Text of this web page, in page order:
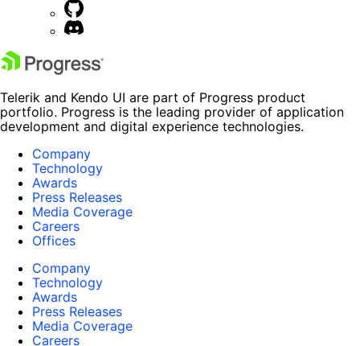
Telerik and Kendo UI are part of Progress product
portfolio. Progress is the leading provider of application
development and digital experience technologies.
Company
Technology
Awards
Press Releases
Media Coverage
Careers
Offices
Company
Technology
Awards
Press Releases
Media Coverage
Careers